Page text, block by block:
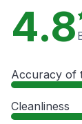
4.8
Accuracy of
Cleanliness